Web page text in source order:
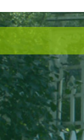
Skip
Skip